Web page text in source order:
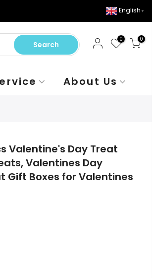
English ▼
Search
0 0
About Us
Valentine's Day Treat
Valentines Day
Gift Boxes for Valentines